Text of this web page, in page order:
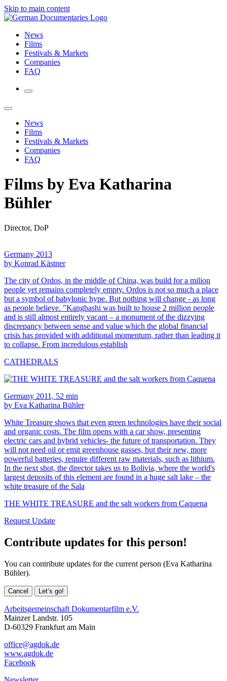
Skip to main content
News
Films
Festivals & Markets
Companies
FAQ
News
Films
Festivals & Markets
Companies
FAQ
Films by Eva Katharina
Bühler
Director, DoP
Germany 2013
by Konrad Kästner
The city of Ordos, in the middle of China, was build for a milion
people yet remains completely empty. Ordos is not so much a place
but a symbol of babylonic hype. But nothing will change - as long
as people believe. "Kangbashi was built to house 2 million people
and is still almost entirely vacant – a monument of the dizzying
discrepancy between sense and value which the global financial
crisis has provided with additional momentum, rather than leading it
to collapse. From incredulous establish
CATHEDRALS
Germany 2011, 52 min
by Eva Katharina Bühler
White Treasure shows that even green technologies have their social
and organic costs. The film opens with a car show, presenting
electric cars and hybrid vehicles- the future of transportation. They
will not need oil or emit greenhouse gasses, but their new, more
powerful batteries, require different raw materials, such as lithium.
In the next shot, the director takes us to Bolivia, where the world's
largest deposits of this element are found in a huge salt lake – the
white treasure of the Sala
THE WHITE TREASURE and the salt workers from Caquena
Request Update
Contribute updates for this person!
You can contribute updates for the current person (Eva Katharina
Bühler).
Cancel Let’s go!
Arbeitsgemeinschaft Dokumentarfilm e.V.
Mainzer Landstr. 105
D-60329 Frankfurt am Main
office@agdok.de
www.agdok.de
Facebook